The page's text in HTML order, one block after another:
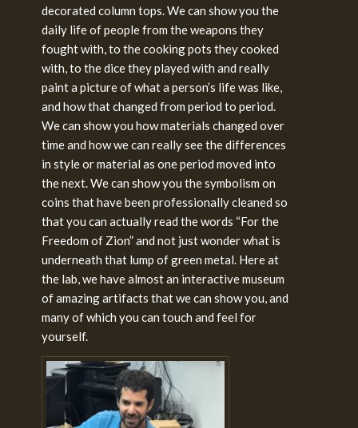
decorated column tops. We can show you the
daily life of people from the weapons they
fought with, to the cooking pots they cooked
with, to the dice they played with and really
paint a picture of what a person’s life was like,
and how that changed from period to period.
We can show you how materials changed over
time and how we can really see the differences
in style or material as one period moved into
the next. We can show you the symbolism on
coins that have been professionally cleaned so
that you can actually read the words “For the
Freedom of Zion” and not just wonder what is
underneath that lump of green metal. Here at
the lab, we have almost an interactive museum
of amazing artifacts that we can show you, and
many of which you can touch and feel for
yourself.